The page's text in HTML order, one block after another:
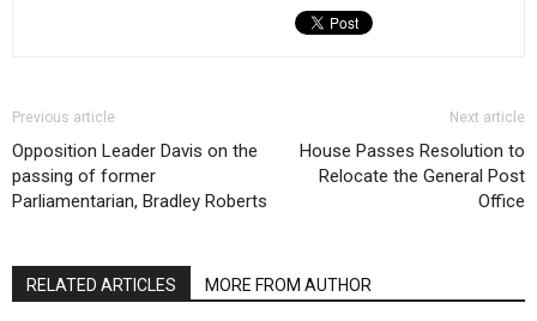
Previous article
Opposition Leader Davis on the
passing of former
Parliamentarian, Bradley Roberts
Next article
House Passes Resolution to
Relocate the General Post
Office
RELATED ARTICLES MORE FROM AUTHOR